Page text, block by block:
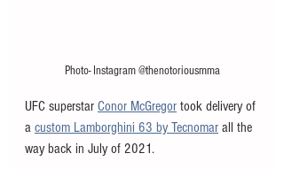
Photo- Instagram @thenotoriousmma
UFC superstar Conor McGregor took delivery of
a custom Lamborghini 63 by Tecnomar all the
way back in July of 2021.